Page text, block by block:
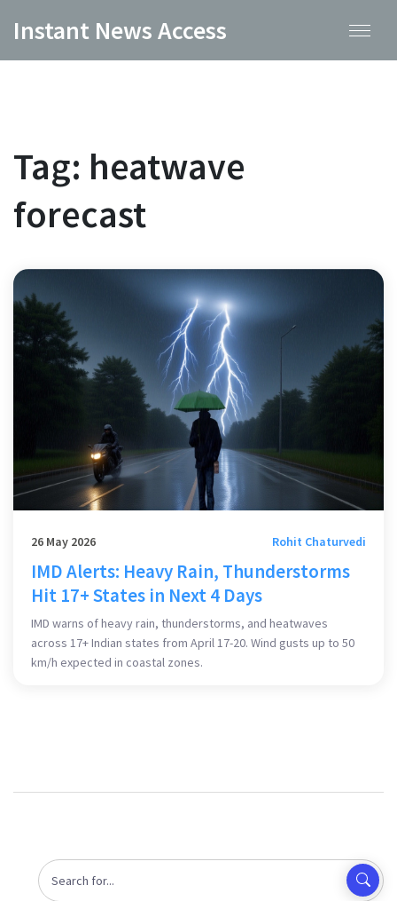
Instant News Access
Tag: heatwave
forecast
26 May 2026 Rohit Chaturvedi
IMD Alerts: Heavy Rain, Thunderstorms
Hit 17+ States in Next 4 Days
IMD warns of heavy rain, thunderstorms, and heatwaves
across 17+ Indian states from April 17-20. Wind gusts up to 50
km/h expected in coastal zones.